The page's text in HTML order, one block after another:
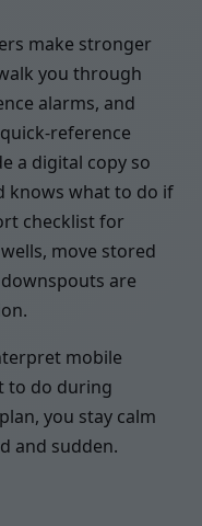
make stronger
you through
alarms, and
reference
a digital copy so
knows what to do if
checklist for
move stored
are
mobile
to do during
you stay calm
and sudden.